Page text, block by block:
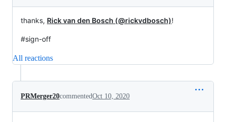
thanks, Rick van den Bosch (@rickvdbosch)!
#sign-off
All reactions
PRMerger20commentedOct 10, 2020